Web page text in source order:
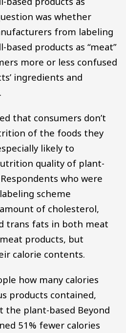
was whether
from labeling
based products as “meat”
more or less confused
ingredients and
that consumers don’t
of the foods they
likely to
quality of plant-
who were
scheme
of cholesterol,
trans fats in both meat
products, but
calorie contents.
how many calories
products contained,
plant-based Beyond
51% fewer calories